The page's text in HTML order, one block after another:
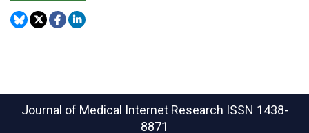
Journal of Medical Internet Research ISSN 1438-
8871